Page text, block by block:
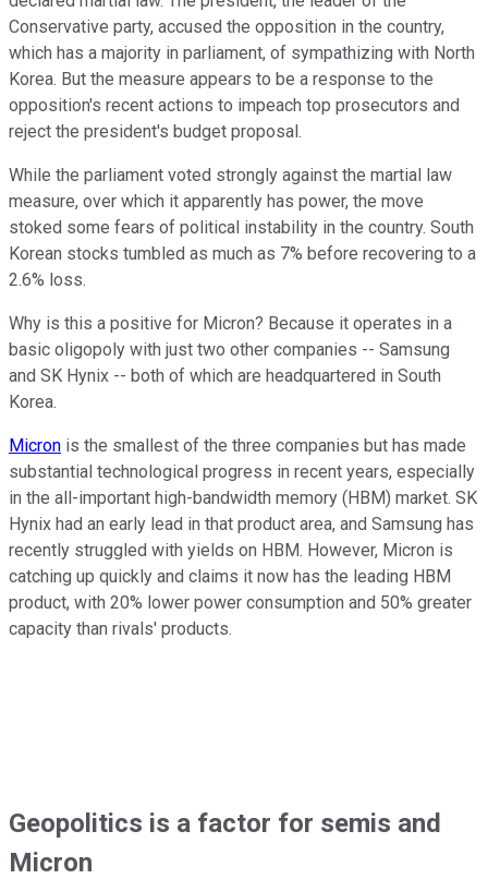
Conservative party, accused the opposition in the country,
which has a majority in parliament, of sympathizing with North
Korea. But the measure appears to be a response to the
opposition's recent actions to impeach top prosecutors and
reject the president's budget proposal.
While the parliament voted strongly against the martial law
measure, over which it apparently has power, the move
stoked some fears of political instability in the country. South
Korean stocks tumbled as much as 7% before recovering to a
2.6% loss.
Why is this a positive for Micron? Because it operates in a
basic oligopoly with just two other companies -- Samsung
and SK Hynix -- both of which are headquartered in South
Korea.
Micron is the smallest of the three companies but has made
substantial technological progress in recent years, especially
in the all-important high-bandwidth memory (HBM) market. SK
Hynix had an early lead in that product area, and Samsung has
recently struggled with yields on HBM. However, Micron is
catching up quickly and claims it now has the leading HBM
product, with 20% lower power consumption and 50% greater
capacity than rivals' products.
Geopolitics is a factor for semis and
Micron